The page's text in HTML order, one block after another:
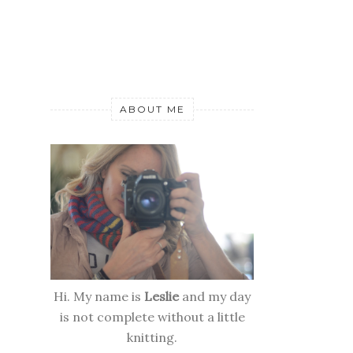
ABOUT ME
Hi. My name is Leslieand my day
is not complete without a little
knitting.